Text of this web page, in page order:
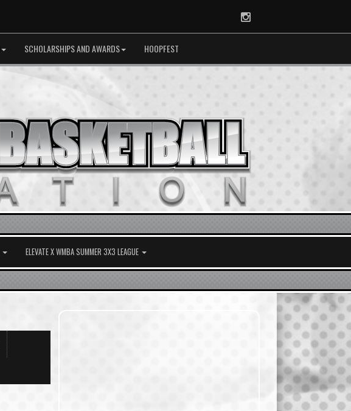
Instagram
SCHOLARSHIPS AND AWARDS HOOPFEST
ELEVATE X WMBA SUMMER 3X3 LEAGUE